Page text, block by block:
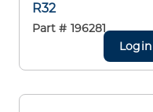
R32
Part # 196281